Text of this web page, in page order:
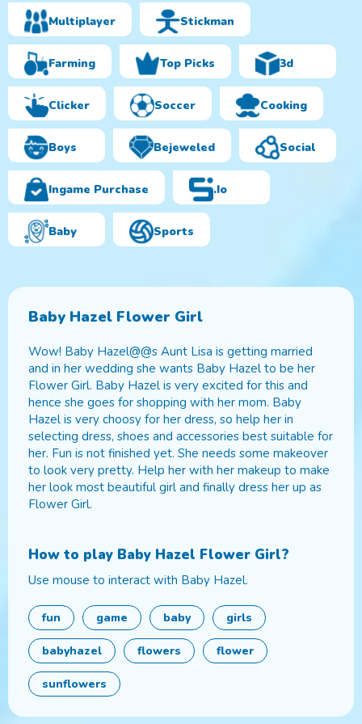
Multiplayer Stickman
Farming Top Picks 3d
Clicker Soccer Cooking
Boys Bejeweled Social
Ingame Purchase .io
Baby Sports
Baby Hazel Flower Girl
Wow! Baby Hazel@@s Aunt Lisa is getting married
and in her wedding she wants Baby Hazel to be her
Flower Girl. Baby Hazel is very excited for this and
hence she goes for shopping with her mom. Baby
Hazel is very choosy for her dress, so help her in
selecting dress, shoes and accessories best suitable for
her. Fun is not finished yet. She needs some makeover
to look very pretty. Help her with her makeup to make
her look most beautiful girl and finally dress her up as
Flower Girl.
How to play Baby Hazel Flower Girl?
Use mouse to interact with Baby Hazel.
fun game baby girls
babyhazel flowers flower
sunflowers